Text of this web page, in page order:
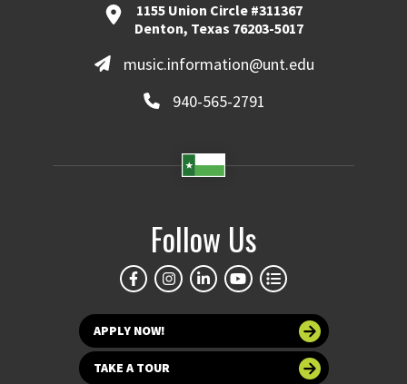
1155 Union Circle #311367
Denton, Texas 76203-5017
music.information@unt.edu
940-565-2791
Follow Us
APPLY NOW!
TAKE A TOUR